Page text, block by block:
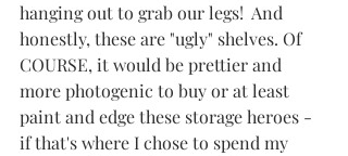
hanging out to grab our legs!  And
honestly, these are "ugly" shelves. Of
COURSE, it would be prettier and
more photogenic to buy or at least
paint and edge these storage heroes -
if that's where I chose to spend my